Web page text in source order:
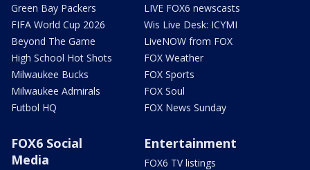
Green Bay Packers
FIFA World Cup 2026
Beyond The Game
High School Hot Shots
Milwaukee Bucks
Milwaukee Admirals
Futbol HQ
LIVE FOX6 newscasts
Wis Live Desk: ICYMI
LiveNOW from FOX
FOX Weather
FOX Sports
FOX Soul
FOX News Sunday
FOX6 Social
Media
Entertainment
FOX6 TV listings